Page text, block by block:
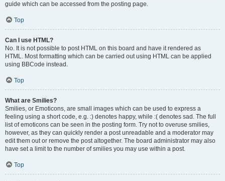
guide which can be accessed from the posting page.
Top
Can I use HTML?
No. It is not possible to post HTML on this board and have it rendered as
HTML. Most formatting which can be carried out using HTML can be applied
using BBCode instead.
Top
What are Smilies?
Smilies, or Emoticons, are small images which can be used to express a
feeling using a short code, e.g. :) denotes happy, while :( denotes sad. The full
list of emoticons can be seen in the posting form. Try not to overuse smilies,
however, as they can quickly render a post unreadable and a moderator may
edit them out or remove the post altogether. The board administrator may also
have set a limit to the number of smilies you may use within a post.
Top